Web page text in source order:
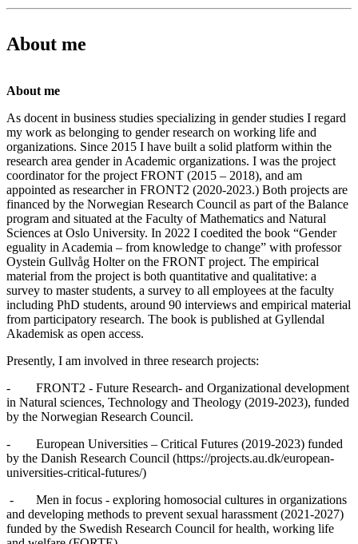
About me
About me
As docent in business studies specializing in gender studies I regard
my work as belonging to gender research on working life and
organizations. Since 2015 I have built a solid platform within the
research area gender in Academic organizations. I was the project
coordinator for the project FRONT (2015 – 2018), and am
appointed as researcher in FRONT2 (2020-2023.) Both projects are
financed by the Norwegian Research Council as part of the Balance
program and situated at the Faculty of Mathematics and Natural
Sciences at Oslo University. In 2022 I coedited the book “Gender
eguality in Academia – from knowledge to change” with professor
Oystein Gullvåg Holter on the FRONT project. The empirical
material from the project is both quantitative and qualitative: a
survey to master students, a survey to all employees at the faculty
including PhD students, around 90 interviews and empirical material
from participatory research. The book is published at Gyllendal
Akademisk as open access.
Presently, I am involved in three research projects:
- FRONT2 - Future Research- and Organizational development
in Natural sciences, Technology and Theology (2019-2023), funded
by the Norwegian Research Council.
- European Universities – Critical Futures (2019-2023) funded
by the Danish Research Council (https://projects.au.dk/european-
universities-critical-futures/)
- Men in focus - exploring homosocial cultures in organizations
and developing methods to prevent sexual harassment (2021-2027)
funded by the Swedish Research Council for health, working life